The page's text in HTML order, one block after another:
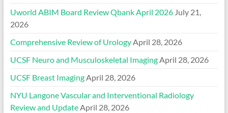
Uworld ABIM Board Review Qbank April 2026 July 21,
2026
Comprehensive Review of UrologyApril 28, 2026
UCSF Neuro and Musculoskeletal ImagingApril 28, 2026
UCSF Breast ImagingApril 28, 2026
NYU Langone Vascular and Interventional Radiology
Review and UpdateApril 28, 2026